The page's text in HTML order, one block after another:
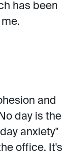
has been
and
day is the
anxiety"
office. It's